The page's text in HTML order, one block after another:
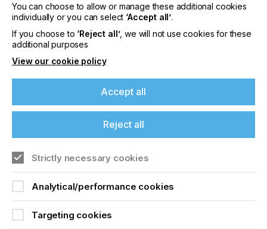
This year, in alignment with DRUPA 2024, the
organiser, Mr Akiyoshi Ohno will embark on a
four-week journey. To ensure the seamless
execution of JITF 2024 Mr Akiyoshi Ohno said:
"We aim to commence preparations promptly,
preceding DRUPA 2024. While maintaining the
existing format, we contemplate introducing new
ideas to enhance the overall experience."
For more information please email:
If you're enjoying our
content
Please sign up to printconnect for exclusive
offers on events, a monthly roundup of the
latest news, and the latest issue sent directly to
you and more.
Join printconnect
You can choose to allow or manage these additional cookies
individually or you can select ‘Accept all’.
If you choose to ‘Reject all’, we will not use cookies for these
additional purposes
View our cookie policy
Accept all
Reject all
Strictly necessary cookies
Analytical/performance cookies
Targeting cookies